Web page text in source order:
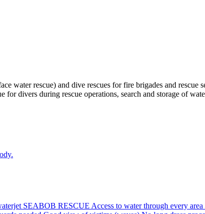
water rescue) and dive rescues for fire brigades and
divers during rescue operations, search and storage of